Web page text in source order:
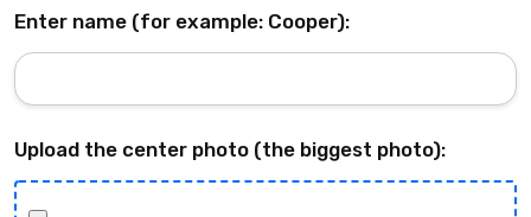
Enter name (for example: Cooper):
Upload the center photo (the biggest photo):